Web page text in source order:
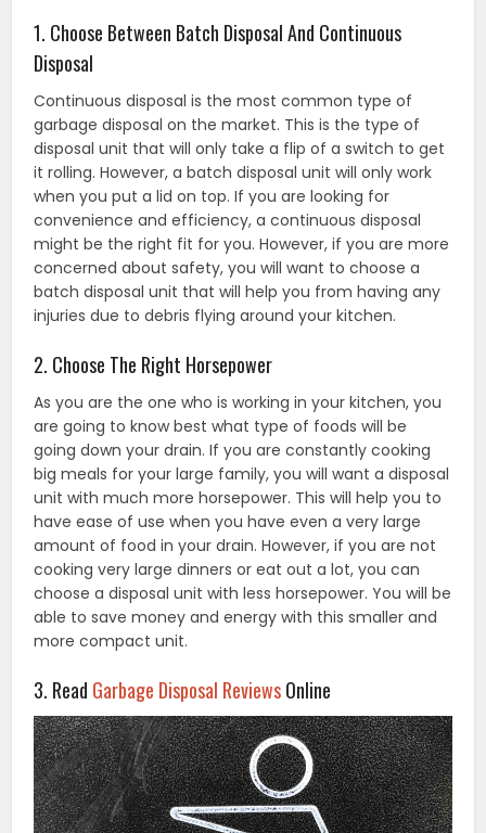
1. Choose Between Batch Disposal And Continuous
Disposal
Continuous disposal is the most common type of
garbage disposal on the market. This is the type of
disposal unit that will only take a flip of a switch to get
it rolling. However, a batch disposal unit will only work
when you put a lid on top. If you are looking for
convenience and efficiency, a continuous disposal
might be the right fit for you. However, if you are more
concerned about safety, you will want to choose a
batch disposal unit that will help you from having any
injuries due to debris flying around your kitchen.
2. Choose The Right Horsepower
As you are the one who is working in your kitchen, you
are going to know best what type of foods will be
going down your drain. If you are constantly cooking
big meals for your large family, you will want a disposal
unit with much more horsepower. This will help you to
have ease of use when you have even a very large
amount of food in your drain. However, if you are not
cooking very large dinners or eat out a lot, you can
choose a disposal unit with less horsepower. You will be
able to save money and energy with this smaller and
more compact unit.
3. Read Garbage Disposal ReviewsOnline